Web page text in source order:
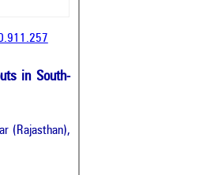
in South-
(Rajasthan),